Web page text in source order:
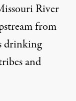
River
from
drinking
and